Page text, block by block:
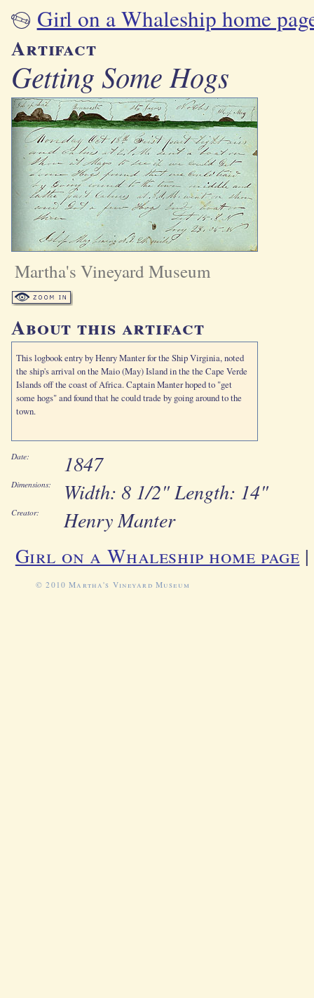
Girl on a Whaleship home
Artifact
Getting Some Hogs
Martha's Vineyard Museum
About this artifact
This logbook entry by Henry Manter for the Ship Virginia, noted
the ship's arrival on the Maio (May) Island in the the Cape Verde
Islands off the coast of Africa. Captain Manter hoped to "get
some hogs" and found that he could trade by going around to the
town.
Date: 1847
Dimensions: Width: 8 1/2" Length: 14"
Creator:
Henry Manter
Girl on a Whaleship home page
© 2010 Martha's Vineyard Museum